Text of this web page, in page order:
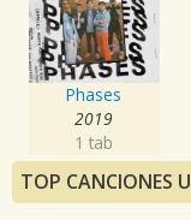
Phases
2019
1 tab
TOP CANCIONES